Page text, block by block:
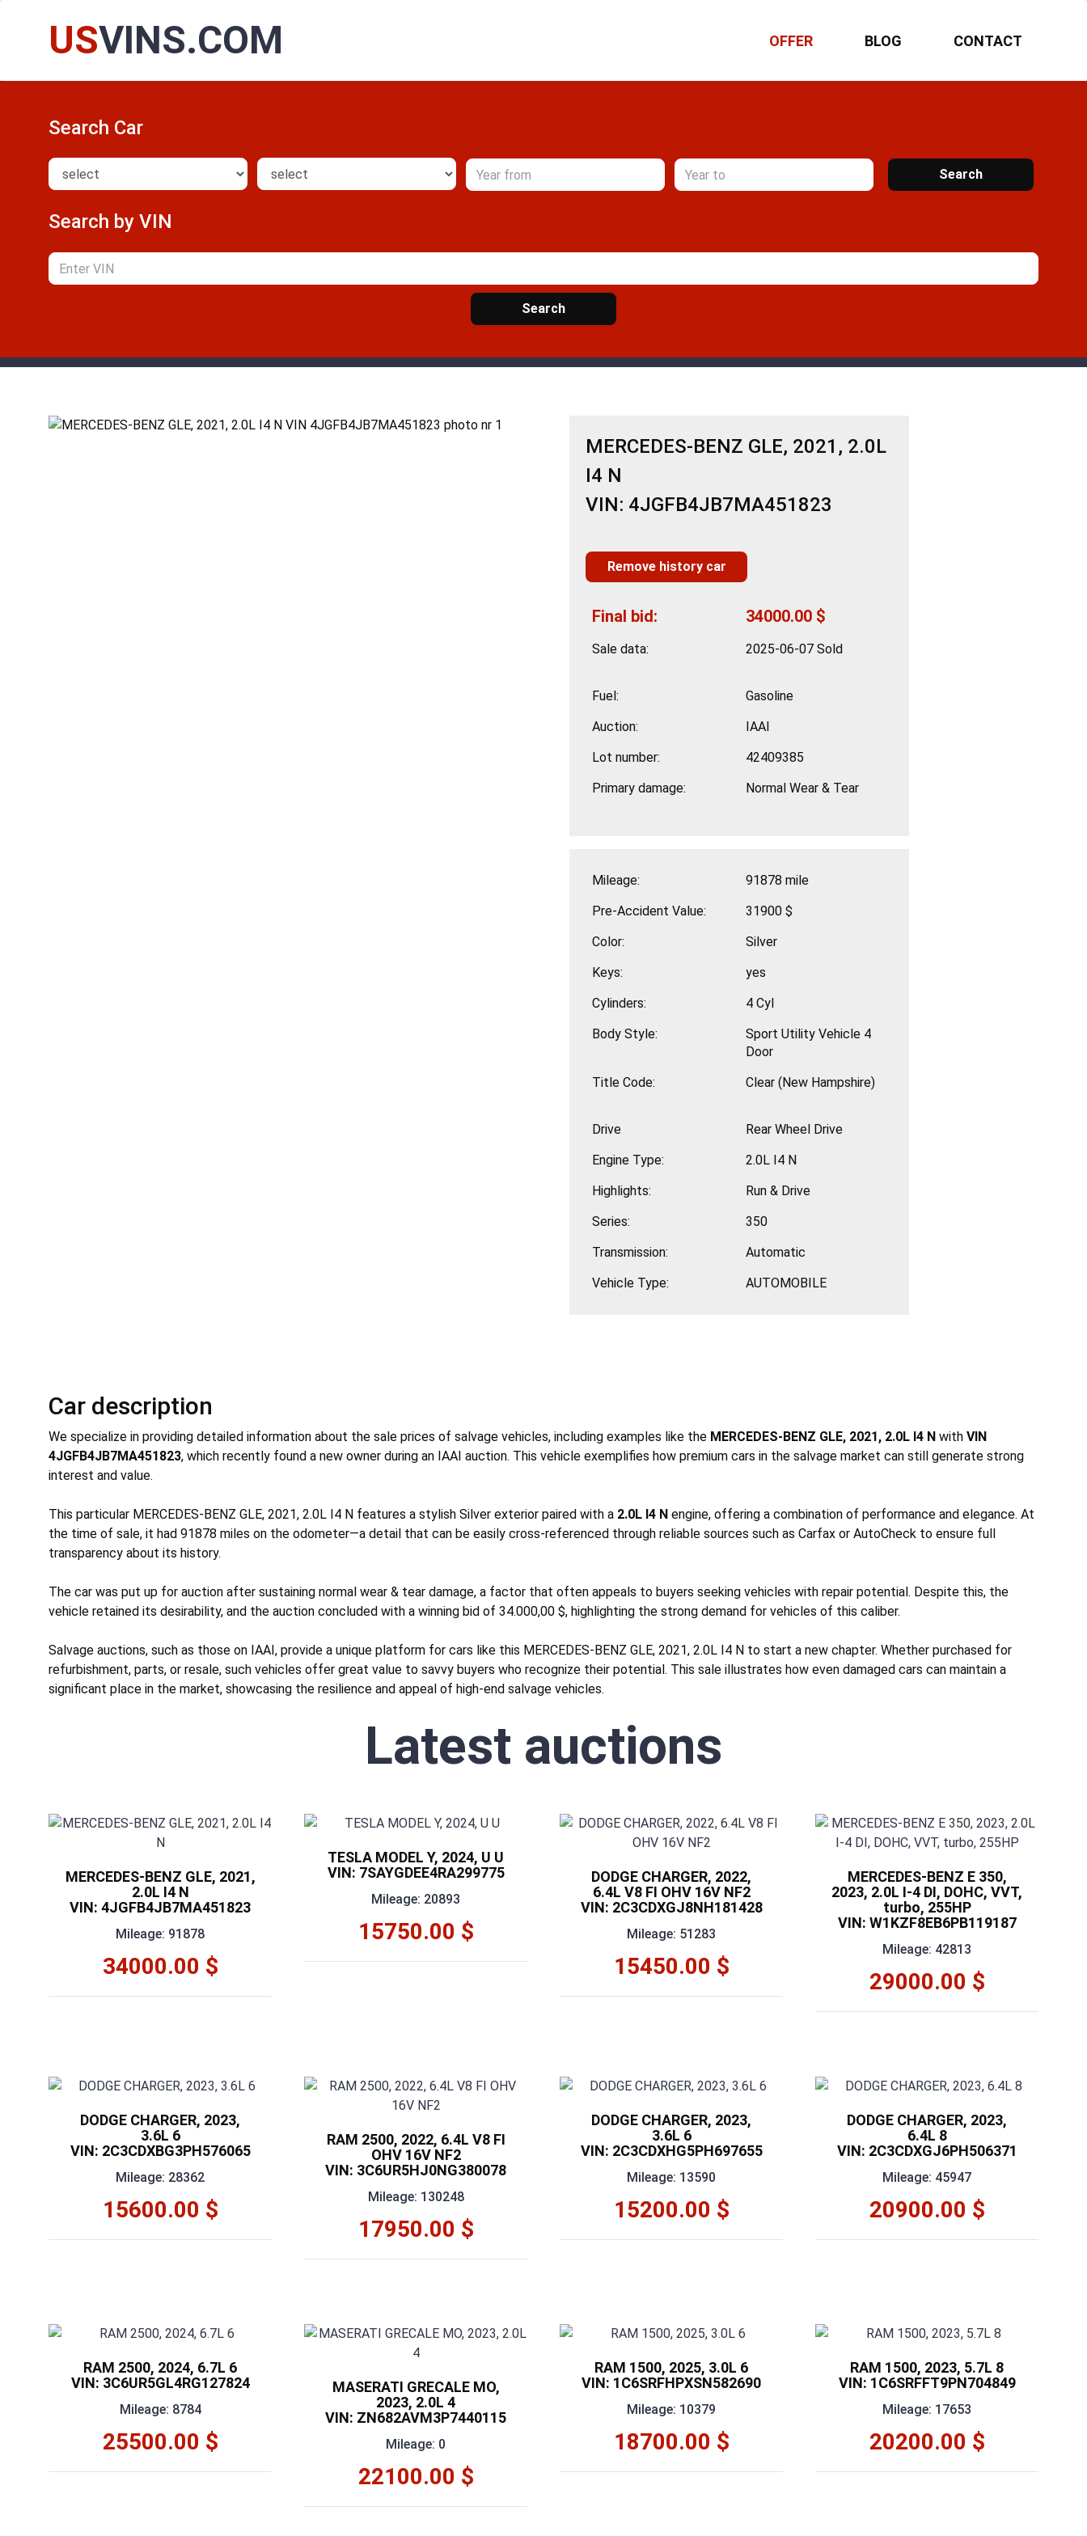
USVINS.COM OFFER BLOG CONTACT
Search Car
Search
Search by VIN
Search
MERCEDES-BENZ GLE, 2021, 2.0L
I4 N
VIN: 4JGFB4JB7MA451823
Remove history car
Final bid: 34000.00 $
Sale data: 2025-06-07 Sold
Fuel:
Gasoline
Auction:
IAAI
Lot number:
42409385
Primary damage:
Normal Wear & Tear
Mileage:
91878 mile
Pre-Accident Value:
31900 $
Color:
Silver
Keys:
yes
Cylinders:
4 Cyl
Body Style:
Sport Utility Vehicle 4
Door
Title Code:
Clear (New Hampshire)
Drive
Rear Wheel Drive
Engine Type:
2.0L I4 N
Highlights:
Run & Drive
Series:
350
Transmission:
Automatic
Vehicle Type:
AUTOMOBILE
Car description
We specialize in providing detailed information about the sale prices of salvage vehicles, including examples like the MERCEDES-BENZ GLE, 2021, 2.0L I4 N with VIN
4JGFB4JB7MA451823, which recently found a new owner during an IAAI auction. This vehicle exemplifies how premium cars in the salvage market can still generate strong
interest and value.
This particular MERCEDES-BENZ GLE, 2021, 2.0L I4 N features a stylish Silver exterior paired with a 2.0L I4 N engine, offering a combination of performance and elegance. At
the time of sale, it had 91878 miles on the odometer—a detail that can be easily cross-referenced through reliable sources such as Carfax or AutoCheck to ensure full
transparency about its history.
The car was put up for auction after sustaining normal wear & tear damage, a factor that often appeals to buyers seeking vehicles with repair potential. Despite this, the
vehicle retained its desirability, and the auction concluded with a winning bid of 34.000,00 $, highlighting the strong demand for vehicles of this caliber.
Salvage auctions, such as those on IAAI, provide a unique platform for cars like this MERCEDES-BENZ GLE, 2021, 2.0L I4 N to start a new chapter. Whether purchased for
refurbishment, parts, or resale, such vehicles offer great value to savvy buyers who recognize their potential. This sale illustrates how even damaged cars can maintain a
significant place in the market, showcasing the resilience and appeal of high-end salvage vehicles.
Latest auctions
MERCEDES-BENZ GLE, 2021,
2.0L I4 N
VIN: 4JGFB4JB7MA451823
Mileage: 91878
34000.00 $
TESLA MODEL Y, 2024, U U
VIN: 7SAYGDEE4RA299775
Mileage: 20893
15750.00 $
DODGE CHARGER, 2022,
6.4L V8 FI OHV 16V NF2
VIN: 2C3CDXGJ8NH181428
Mileage: 51283
15450.00 $
MERCEDES-BENZ E 350,
2023, 2.0L I-4 DI, DOHC, VVT,
turbo, 255HP
VIN: W1KZF8EB6PB119187
Mileage: 42813
29000.00 $
DODGE CHARGER, 2023,
3.6L 6
VIN: 2C3CDXBG3PH576065
Mileage: 28362
15600.00 $
RAM 2500, 2022, 6.4L V8 FI
OHV 16V NF2
VIN: 3C6UR5HJ0NG380078
Mileage: 130248
17950.00 $
DODGE CHARGER, 2023,
3.6L 6
VIN: 2C3CDXHG5PH697655
Mileage: 13590
15200.00 $
DODGE CHARGER, 2023,
6.4L 8
VIN: 2C3CDXGJ6PH506371
Mileage: 45947
20900.00 $
RAM 2500, 2024, 6.7L 6
VIN: 3C6UR5GL4RG127824
Mileage: 8784
25500.00 $
MASERATI GRECALE MO,
2023, 2.0L 4
VIN: ZN682AVM3P7440115
Mileage: 0
22100.00 $
RAM 1500, 2025, 3.0L 6
VIN: 1C6SRFHPXSN582690
Mileage: 10379
18700.00 $
RAM 1500, 2023, 5.7L 8
VIN: 1C6SRFFT9PN704849
Mileage: 17653
20200.00 $